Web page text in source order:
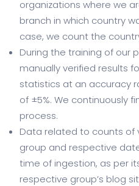
organizations where we
branch in which country
case, we count the
During the training of our
manually verified results
statistics at an accuracy
of ±5%. We continuously
process.
Data related to counts of
group and respective
time of ingestion, as per
respective group’s blog